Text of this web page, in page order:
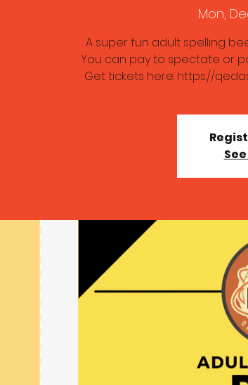
Mon,
A super fun adult spelling
You can pay to spectate or
Get tickets here: https://